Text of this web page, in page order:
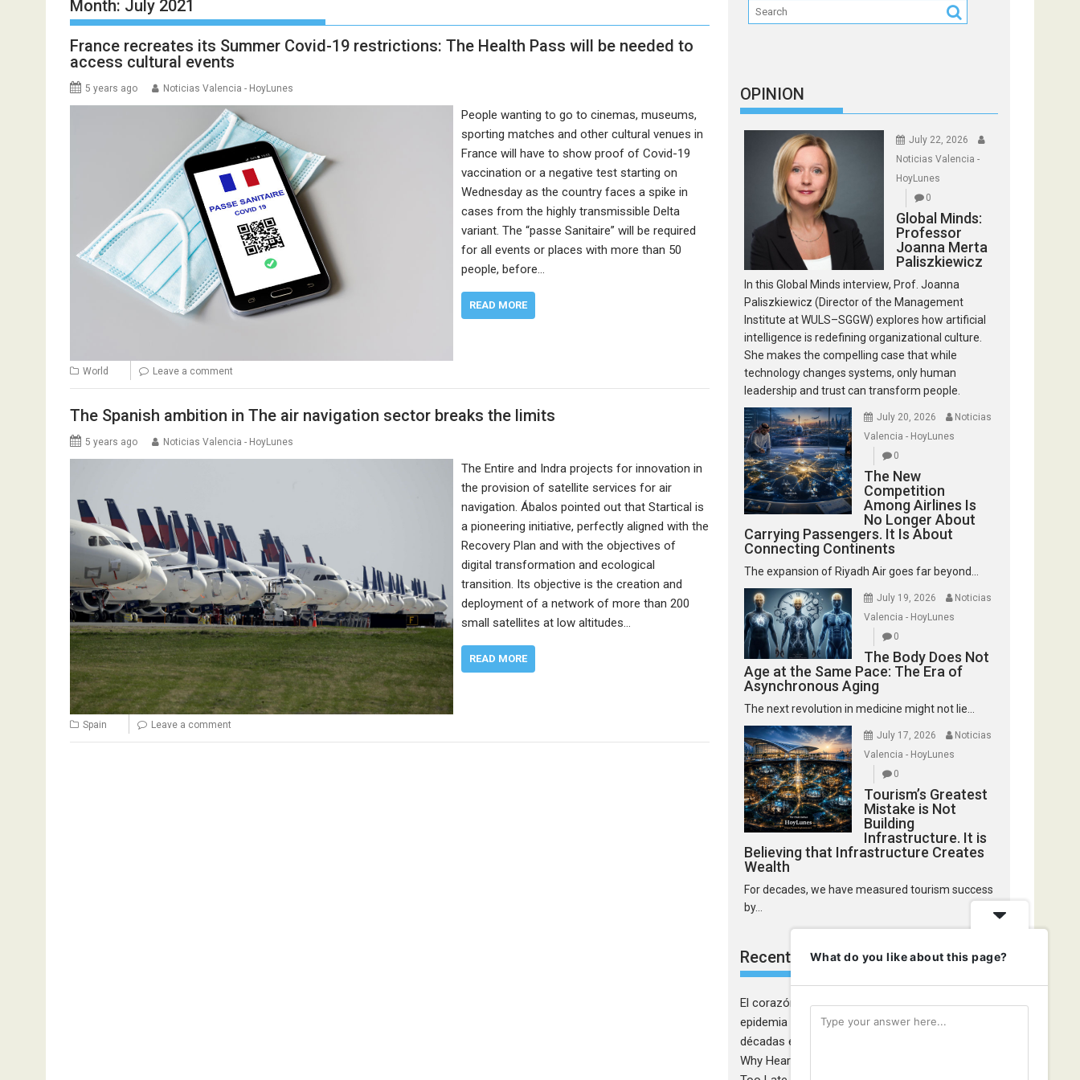
Month: July 2021
France recreates its Summer Covid-19 restrictions: The Health Pass will be needed to
access cultural events
5 years ago Noticias Valencia - HoyLunes
People wanting to go to cinemas, museums,
sporting matches and other cultural venues in
France will have to show proof of Covid-19
vaccination or a negative test starting on
Wednesday as the country faces a spike in
cases from the highly transmissible Delta
variant. The “passe Sanitaire” will be required
for all events or places with more than 50
people, before…
READ MORE
World Leave a comment
The Spanish ambition in The air navigation sector breaks the limits
5 years ago Noticias Valencia - HoyLunes
The Entire and Indra projects for innovation in
the provision of satellite services for air
navigation. Ábalos pointed out that Startical is
a pioneering initiative, perfectly aligned with the
Recovery Plan and with the objectives of
digital transformation and ecological
transition. Its objective is the creation and
deployment of a network of more than 200
small satellites at low altitudes…
READ MORE
Spain Leave a comment
OPINION
July 22, 2026
Noticias Valencia -
HoyLunes
0
Global Minds:
Professor
Joanna Merta
Paliszkiewicz
In this Global Minds interview, Prof. Joanna
Paliszkiewicz (Director of the Management
Institute at WULS–SGGW) explores how artificial
intelligence is redefining organizational culture.
She makes the compelling case that while
technology changes systems, only human
leadership and trust can transform people.
July 20, 2026
Noticias
Valencia - HoyLunes
0
The New
Competition
Among Airlines Is
No Longer About
Carrying Passengers. It Is About
Connecting Continents
The expansion of Riyadh Air goes far beyond...
July 19, 2026
Noticias
Valencia - HoyLunes
0
The Body Does Not
Age at the Same Pace: The Era of
Asynchronous Aging
The next revolution in medicine might not lie...
July 17, 2026
Noticias
Valencia - HoyLunes
0
Tourism’s Greatest
Mistake is Not
Building
Infrastructure. It is
Believing that Infrastructure Creates
Wealth
For decades, we have measured tourism success
by...
Recent Comments
El corazón de las mujeres también falla: la
epidemia cardiovascular que la medicina tardó
décadas en descubrir - Ciudadanía Fémina
Why Heart Attacks in Women Are Still Diagnosed
What do you like about this page?